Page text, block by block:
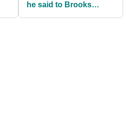
he said to Brooks